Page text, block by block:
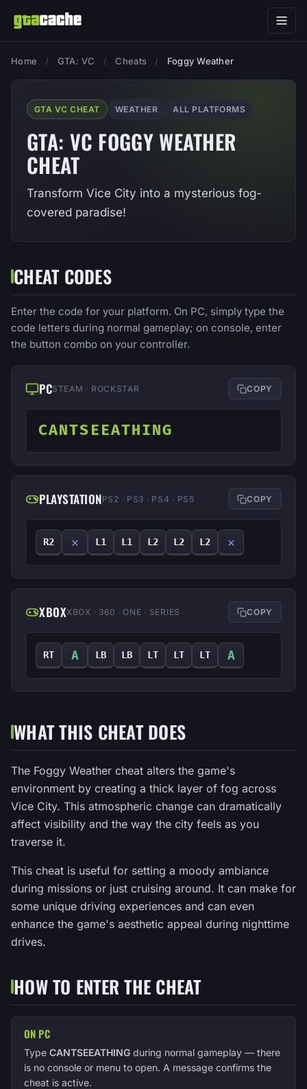
Home / GTA: VC / Cheats / Foggy Weather
GTA VC CHEAT WEATHER ALL PLATFORMS
GTA: VC FOGGY WEATHER
CHEAT
Transform Vice City into a mysterious fog-
covered paradise!
CHEAT CODES
Enter the code for your platform. On PC, simply type the
code letters during normal gameplay; on console, enter
the button combo on your controller.
PCSTEAM · ROCKSTAR COPY
CANTSEEATHING
PLAYSTATIONPS2 · PS3 · PS4 · PS5 COPY
R2 ✕ L1 L1 L2 L2 L2 ✕
XBOXXBOX · 360 · ONE · SERIES COPY
RT A LB LB LT LT LT A
WHAT THIS CHEAT DOES
The Foggy Weather cheat alters the game's
environment by creating a thick layer of fog across
Vice City. This atmospheric change can dramatically
affect visibility and the way the city feels as you
traverse it.
This cheat is useful for setting a moody ambiance
during missions or just cruising around. It can make for
some unique driving experiences and can even
enhance the game's aesthetic appeal during nighttime
drives.
HOW TO ENTER THE CHEAT
ON PC
Type CANTSEEATHING during normal gameplay — there
is no console or menu to open. A message confirms the
cheat is active.